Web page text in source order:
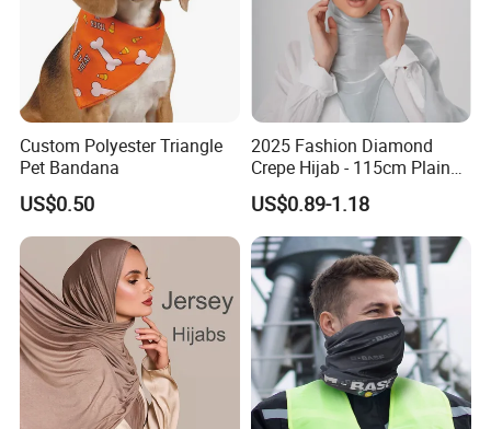
Custom Polyester Triangle
Pet Bandana
US$0.50
2025 Fashion Diamond
Crepe Hijab - 115cm Plain
Tudung
US$0.89-1.18